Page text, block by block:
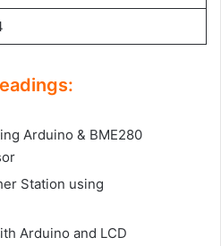
Arduino & BME280
Station using
Arduino and LCD